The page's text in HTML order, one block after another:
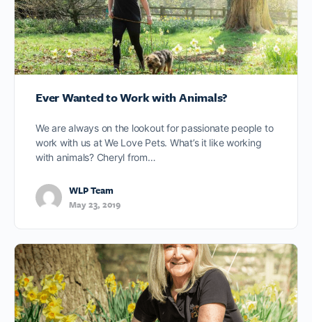
Ever Wanted to Work with Animals?
We are always on the lookout for passionate people to
work with us at We Love Pets. What’s it like working
with animals? Cheryl from…
WLP Team
May 23, 2019